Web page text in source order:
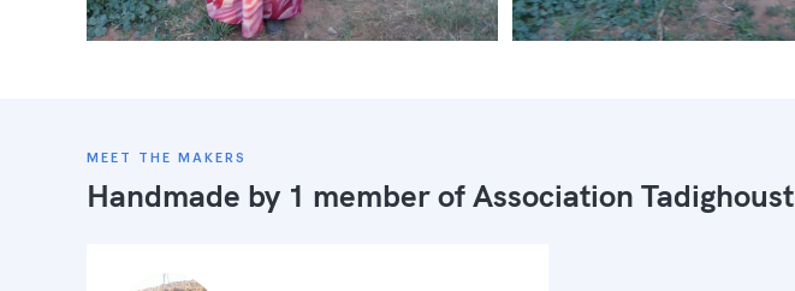
MEET THE MAKERS
Handmade by 1 member ofAssociation Tadighoust